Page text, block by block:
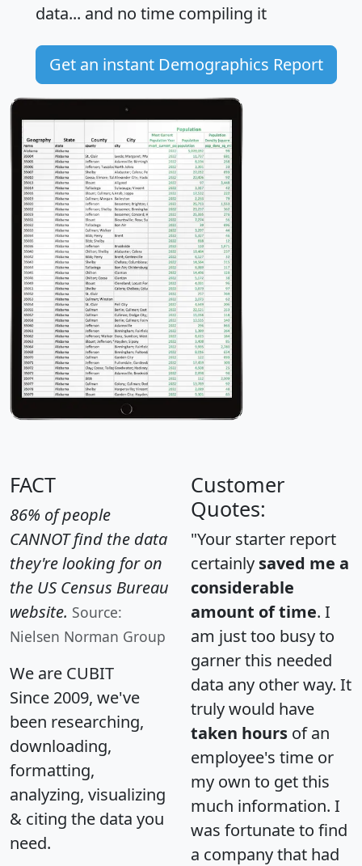
data... and no time compiling it
Get an instant Demographics Report
FACT
86% of people
CANNOT find the data
they're looking for on
the US Census Bureau
website. Source:
Nielsen Norman Group
We are CUBIT
Since 2009, we've
been researching,
downloading,
formatting,
analyzing, visualizing
& citing the data you
need.
Customer
Quotes:
"Your starter report
certainly saved me a
considerable
amount of time. I
am just too busy to
garner this needed
data any other way. It
truly would have
taken hours of an
employee's time or
my own to get this
much information. I
was fortunate to find
a company that had